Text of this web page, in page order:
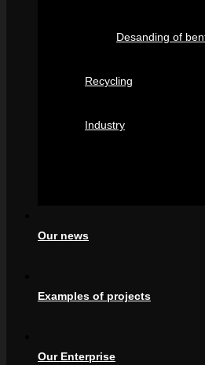
Desanding of
Recycling
Industry
Our news
Examples of projects
Our Enterprise